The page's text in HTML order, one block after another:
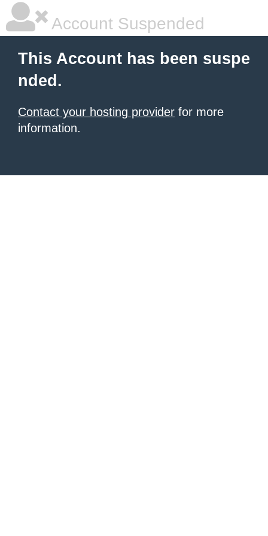
Account Suspended
This Account has been suspe
nded.
Contact your hosting provider for more
information.